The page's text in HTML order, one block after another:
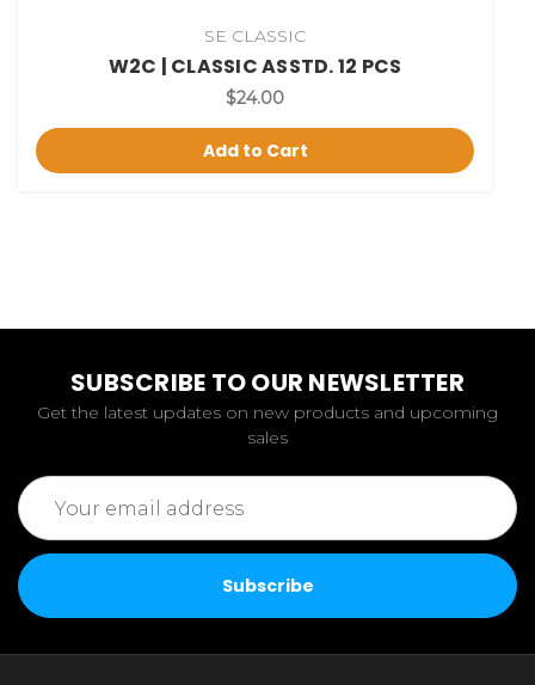
SE CLASSIC
W2C | CLASSIC ASSTD. 12 PCS
$24.00
Add to Cart
SUBSCRIBE TO OUR NEWSLETTER
Get the latest updates on new products and upcoming
sales
Email
Address